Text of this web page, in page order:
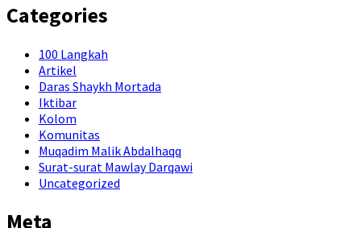
Categories
100 Langkah
Artikel
Daras Shaykh Mortada
Iktibar
Kolom
Komunitas
Muqadim Malik Abdalhaqq
Surat-surat Mawlay Darqawi
Uncategorized
Meta